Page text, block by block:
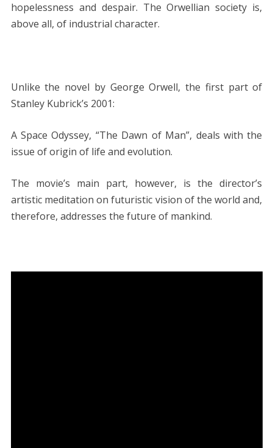
hopelessness and despair. The Orwellian society is,
above all, of industrial character.
Unlike the novel by George Orwell, the first part of
Stanley Kubrick’s 2001:
A Space Odyssey, “The Dawn of Man”, deals with the
issue of origin of life and evolution.
The movie’s main part, however, is the director’s
artistic meditation on futuristic vision of the world and,
therefore, addresses the future of mankind.